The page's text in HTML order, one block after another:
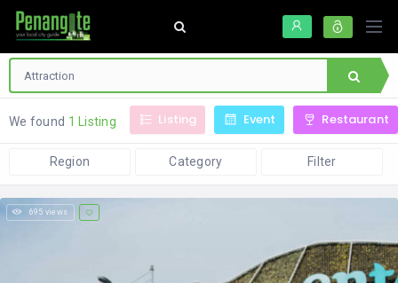
We found 1 Listing Listing Event Restaurant
Region Category Filter
695 views